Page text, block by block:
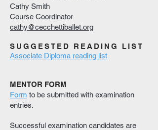
Cathy Smith
Course Coordinator
cathy@cecchettiballet.org
SUGGESTED READING LIST
Associate Diploma reading list
MENTOR FORM
Form to be submitted with examination
entries.
Successful examination candidates are